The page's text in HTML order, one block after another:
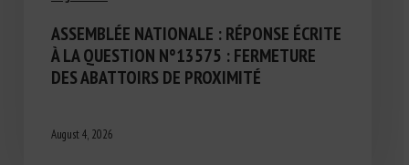
ASSEMBLÉE NATIONALE : RÉPONSE ÉCRITE
À LA QUESTION N°13575 : FERMETURE
DES ABATTOIRS DE PROXIMITÉ
August 4, 2026